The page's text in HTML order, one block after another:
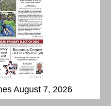
August 7, 2026